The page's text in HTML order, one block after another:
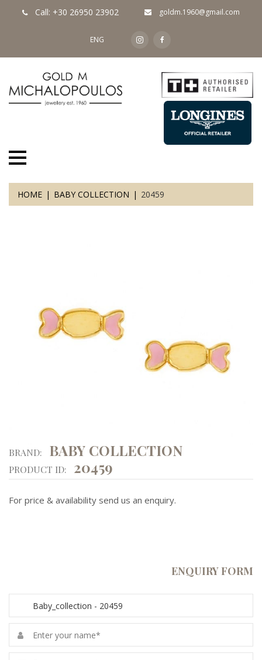
Call: +30 26950 23902 goldm.1960@gmail.com
ENG
HOME BABY COLLECTION 20459
BRAND: BABY COLLECTION
PRODUCT ID: 20459
For price & availability send us an enquiry.
ENQUIRY FORM